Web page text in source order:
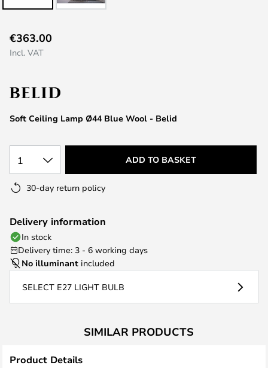
to
the
of
the
images
Soft Ceiling Lamp Ø44 Blue Wool - Belid
€363.00
Incl. VAT
1 ADD TO BASKET
30-day return policy
Delivery information
In stock
Delivery time: 3 - 6 working days
No illuminant included
SELECT E27 LIGHT BULB
SIMILAR PRODUCTS
Product Details